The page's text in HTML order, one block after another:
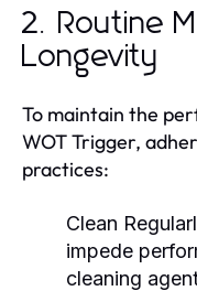
2. Routine
Longevity
To maintain the
WOT Trigger,
practices:
Clean
impede
cleaning